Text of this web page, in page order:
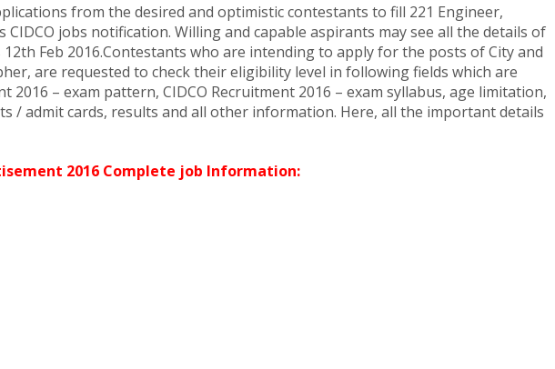
from the desired and optimistic contestants to fill 221 Engineer,
jobs notification. Willing and capable aspirants may see all the details of
Feb 2016.Contestants who are intending to apply for the posts of City and
are requested to check their eligibility level in following fields which are
– exam pattern, CIDCO Recruitment 2016 – exam syllabus, age limitation,
/ admit cards, results and all other information. Here, all the important details
2016 Complete job Information: